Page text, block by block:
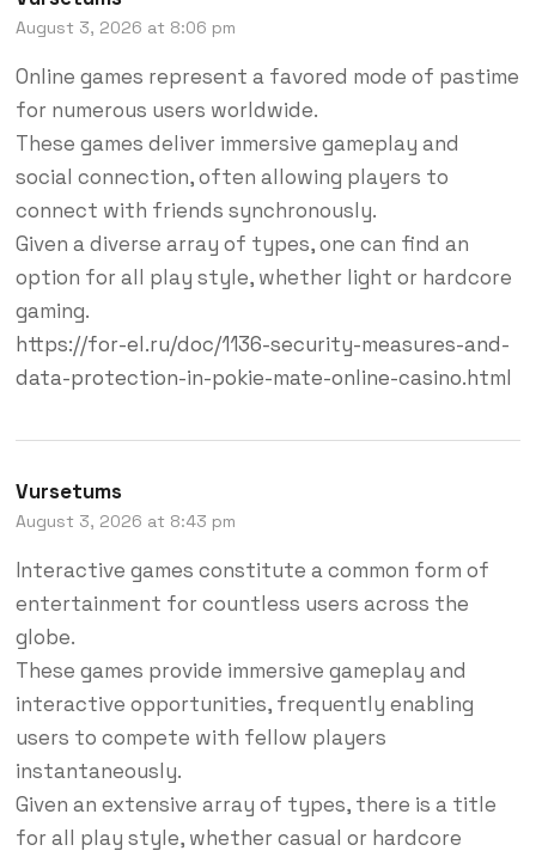
August 3, 2026 at 8:06 pm
Online games represent a favored mode of pastime
for numerous users worldwide.
These games deliver immersive gameplay and
social connection, often allowing players to
connect with friends synchronously.
Given a diverse array of types, one can find an
option for all play style, whether light or hardcore
gaming.
https://for-el.ru/doc/1136-security-measures-and-
data-protection-in-pokie-mate-online-casino.html
Vursetums
August 3, 2026 at 8:43 pm
Interactive games constitute a common form of
entertainment for countless users across the
globe.
These games provide immersive gameplay and
interactive opportunities, frequently enabling
users to compete with fellow players
instantaneously.
Given an extensive array of types, there is a title
for all play style, whether casual or hardcore